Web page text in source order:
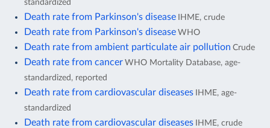
standardized
Death rate from Parkinson's disease IHME, crude
Death rate from Parkinson's disease WHO
Death rate from ambient particulate air pollution Crude
Death rate from cancer WHO Mortality Database, age-
standardized, reported
Death rate from cardiovascular diseases IHME, age-
standardized
Death rate from cardiovascular diseases IHME, crude